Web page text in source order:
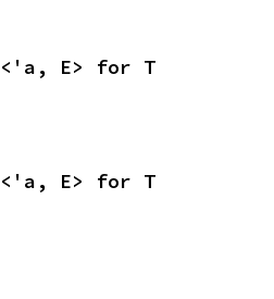
<'a, E> for T
<'a, E> for T